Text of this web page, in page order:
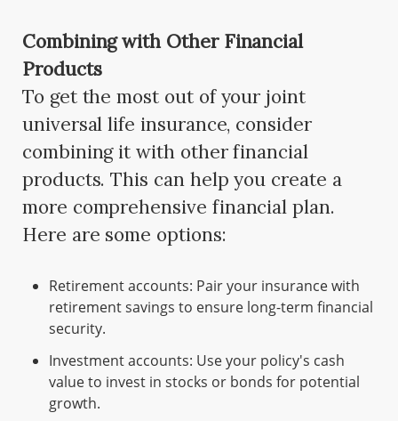
Combining with Other Financial
Products
To get the most out of your joint
universal life insurance, consider
combining it with other financial
products. This can help you create a
more comprehensive financial plan.
Here are some options:
Retirement accounts: Pair your insurance with
retirement savings to ensure long-term financial
security.
Investment accounts: Use your policy's cash
value to invest in stocks or bonds for potential
growth.